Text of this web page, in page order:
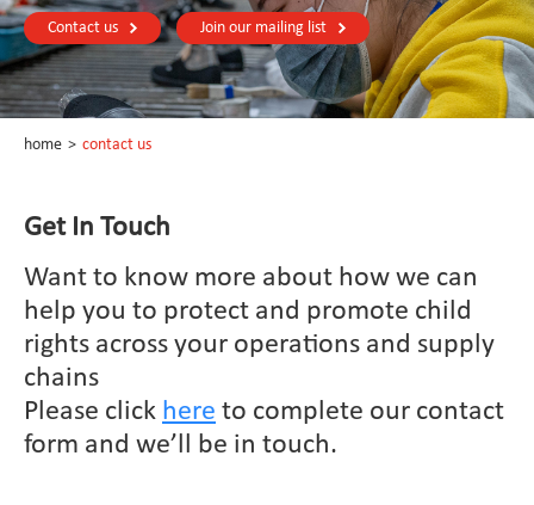
Contact us Join our mailing list
home > contact us
Get In Touch
Want to know more about how we can
help you to protect and promote child
rights across your operations and supply
chains
Please click here to complete our contact
form and we’ll be in touch.